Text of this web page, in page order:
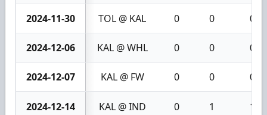
2024-11-30 TOL @ KAL 0 0 0
2024-12-06 KAL @ WHL 0 0 0
2024-12-07 KAL @ FW 0 0 0
2024-12-14 KAL @ IND 0 1 1